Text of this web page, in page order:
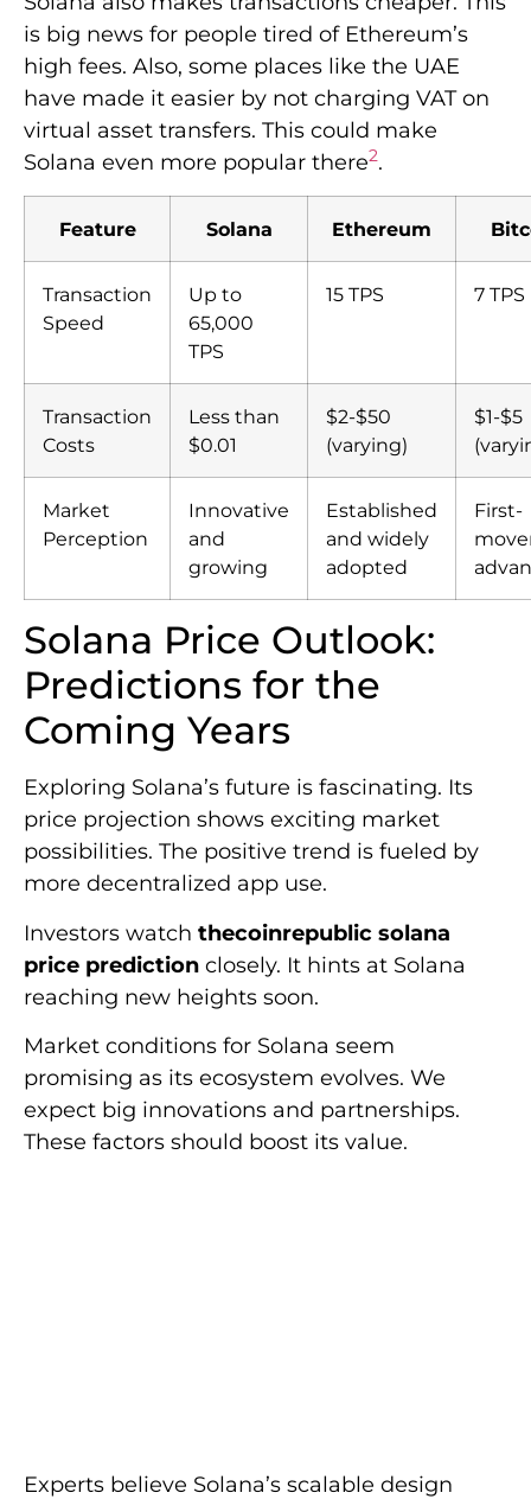
is big news for people tired of Ethereum’s
high fees. Also, some places like the UAE
have made it easier by not charging VAT on
virtual asset transfers. This could make
Solana even more popular there2.
Feature Solana Ethereum
Transaction
Speed
Up to
65,000
TPS
15 TPS 7 TPS
Transaction
Costs
Less than
$0.01
$2-$50
(varying)
$1-$5
Market
Perception
Innovative
and
growing
Established
and widely
adopted
First-
Solana Price Outlook:
Predictions for the
Coming Years
Exploring Solana’s future is fascinating. Its
price projection shows exciting market
possibilities. The positive trend is fueled by
more decentralized app use.
Investors watch thecoinrepublic solana
price prediction closely. It hints at Solana
reaching new heights soon.
Market conditions for Solana seem
promising as its ecosystem evolves. We
expect big innovations and partnerships.
These factors should boost its value.
Experts believe Solana’s scalable design